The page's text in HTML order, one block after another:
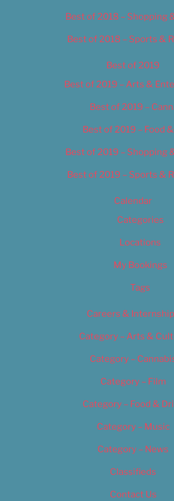
Best of 2018 – Shopping
Best of 2018 – Sports &
Best of 2019
Best of 2019 – Arts &
Best of 2019 –
Best of 2019 – Food
Best of 2019 – Shopping
Best of 2019 – Sports &
Calendar
Categories
Locations
My Bookings
Tags
Careers &
Category – Arts &
Category –
Category – Film
Category – Food &
Category – Music
Category – News
Classifieds
Contact Us